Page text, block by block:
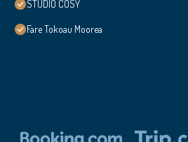
STUDIO COSY
Fare Tokoau Moorea